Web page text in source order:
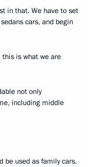
in that. We have to set
cars, and begin
is what we are
not only
including middle
be used as family cars.